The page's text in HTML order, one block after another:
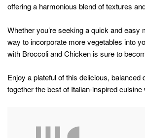
offering a harmonious blend of textures
Whether you’re seeking a quick and easy
way to incorporate more vegetables into
with Broccoli and Chicken is sure to
Enjoy a plateful of this delicious, balanced
together the best of Italian-inspired